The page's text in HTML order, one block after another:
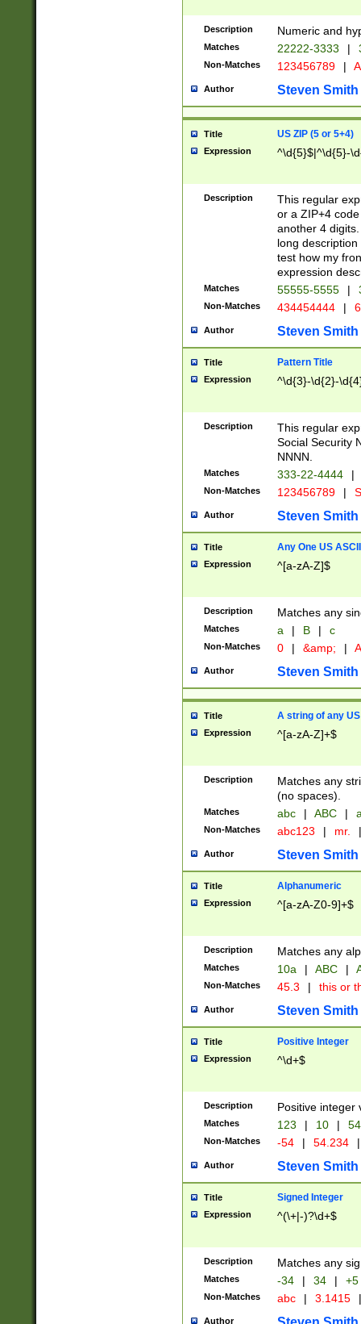
Description Numeric and
Matches 22222-3333 |
Non-Matches 123456789 |
Author Steven Smith
Title US ZIP (5 or 5+4)
Expression ^\d{5}$|^\d{5}-
Description
This regular
or a ZIP+4
another 4
long
test how my
expression
Matches 55555-5555 |
Non-Matches 434454444 |
Author Steven Smith
Title Pattern Title
Expression ^\d{3}-\d{2}-
Description
This regular
Social Security
NNNN.
Matches 333-22-4444 |
Non-Matches 123456789 |
Author Steven Smith
Title Any One US
Expression ^[a-zA-Z]$
Description Matches any
Matches a | B | c
Non-Matches 0 | &amp; |
Author Steven Smith
Title A string of any
Expression ^[a-zA-Z]+$
Description
Matches any
(no spaces).
Matches abc | ABC |
Non-Matches abc123 | mr. |
Author Steven Smith
Title Alphanumeric
Expression ^[a-zA-Z0-9]+$
Description Matches any
Matches 10a | ABC |
Non-Matches 45.3 | this or
Author Steven Smith
Title Positive Integer
Expression ^\d+$
Description Positive integer
Matches 123 | 10 | 54
Non-Matches -54 | 54.234 |
Author Steven Smith
Title Signed Integer
Expression ^(\+|-)?\d+$
Description Matches any
Matches -34 | 34 | +5
Non-Matches abc | 3.1415 |
Author